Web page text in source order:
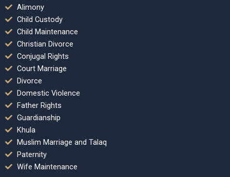
Alimony
Child Custody
Child Maintenance
Christian Divorce
Conjugal Rights
Court Marriage
Divorce
Domestic Violence
Father Rights
Guardianship
Khula
Muslim Marriage and Talaq
Paternity
Wife Maintenance